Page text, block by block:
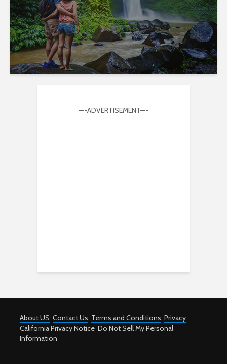
—-ADVERTISEMENT—-
About US Contact Us Terms and Conditions Privacy
California Privacy Notice Do Not Sell My Personal
Information